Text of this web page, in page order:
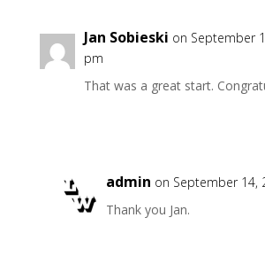
Jan Sobieski on September
pm
That was a great start.
admin on September 14,
Thank you Jan.